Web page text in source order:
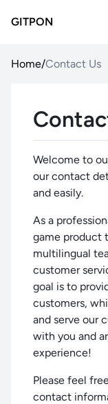
GITPON
Home/Contact Us
Welcome to
our contact
and easily.
As a
game product
multilingual
customer
goal is to
customers,
and serve our
with you and
experience!
Please feel
contact